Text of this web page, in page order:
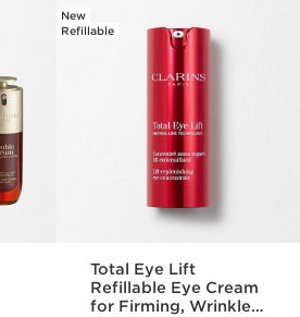
New
Refillable
Total Eye Lift
Refillable Eye Cream
for Firming, Wrinkles,